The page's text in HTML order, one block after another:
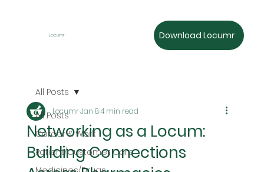
Locumr Download Locumr
All Posts
Career & Work
Patient/Customer Care
All Posts
Networking as a Locum:
Building Connections
LocumrJan 84 min read